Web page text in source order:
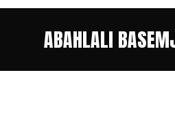
ABAHLALI